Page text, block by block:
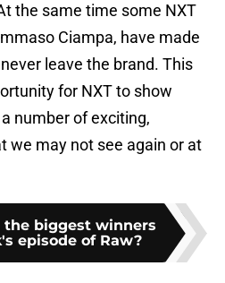
the same time some NXT
Ciampa, have made
leave the brand. This
for NXT to show
number of exciting,
we may not see again or at
the biggest winners
episode of Raw?